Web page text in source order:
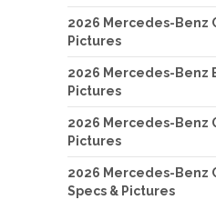
2026 Mercedes-Benz
Pictures
2026 Mercedes-Benz
Pictures
2026 Mercedes-Benz
Pictures
2026 Mercedes-Benz
Specs & Pictures